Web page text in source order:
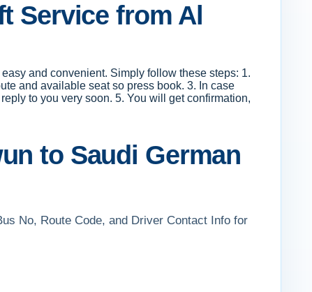
Service from Al
and convenient. Simply follow these steps: 1.
and available seat so press book. 3. In case
to you very soon. 5. You will get confirmation,
to Saudi German
No, Route Code, and Driver Contact Info for